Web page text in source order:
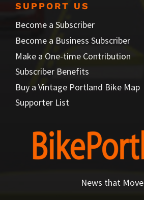
SUPPORT US
Become a Subscriber
Become a Business Subscriber
Make a One-time Contribution
Subscriber Benefits
Buy a Vintage Portland Bike Map
Supporter List
News that